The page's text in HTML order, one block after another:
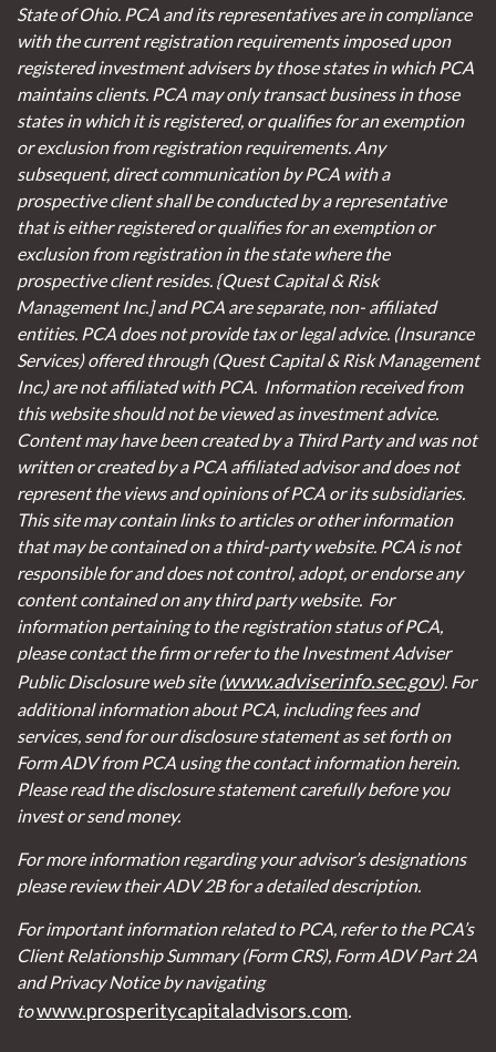
State of Ohio. PCA and its representatives are in compliance
with the current registration requirements imposed upon
registered investment advisers by those states in which PCA
maintains clients. PCA may only transact business in those
states in which it is registered, or qualifies for an exemption
or exclusion from registration requirements. Any
subsequent, direct communication by PCA with a
prospective client shall be conducted by a representative
that is either registered or qualifies for an exemption or
exclusion from registration in the state where the
prospective client resides. {Quest Capital & Risk
Management Inc.] and PCA are separate, non- affiliated
entities. PCA does not provide tax or legal advice. (Insurance
Services) offered through (Quest Capital & Risk Management
Inc.) are not affiliated with PCA. Information received from
this website should not be viewed as investment advice.
Content may have been created by a Third Party and was not
written or created by a PCA affiliated advisor and does not
represent the views and opinions of PCA or its subsidiaries.
This site may contain links to articles or other information
that may be contained on a third-party website. PCA is not
responsible for and does not control, adopt, or endorse any
content contained on any third party website. For
information pertaining to the registration status of PCA,
please contact the firm or refer to the Investment Adviser
Public Disclosure web site (www.adviserinfo.sec.gov). For
additional information about PCA, including fees and
services, send for our disclosure statement as set forth on
Form ADV from PCA using the contact information herein.
Please read the disclosure statement carefully before you
invest or send money.
For more information regarding your advisor’s designations
please review their ADV 2B for a detailed description.
For important information related to PCA, refer to the PCA’s
Client Relationship Summary (Form CRS), Form ADV Part 2A
and Privacy Notice by navigating
towww.prosperitycapitaladvisors.com